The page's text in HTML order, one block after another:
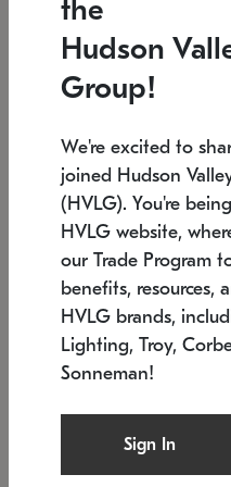
Low stock
6" W x 76" H
SONNEMAN
$6,050
the
Hudson
Group!
We're excited to
joined Hudson
(HVLG). You're
HVLG website,
our Trade Program
benefits, resources,
HVLG brands,
Lighting, Troy,
Sonneman!
Sign In